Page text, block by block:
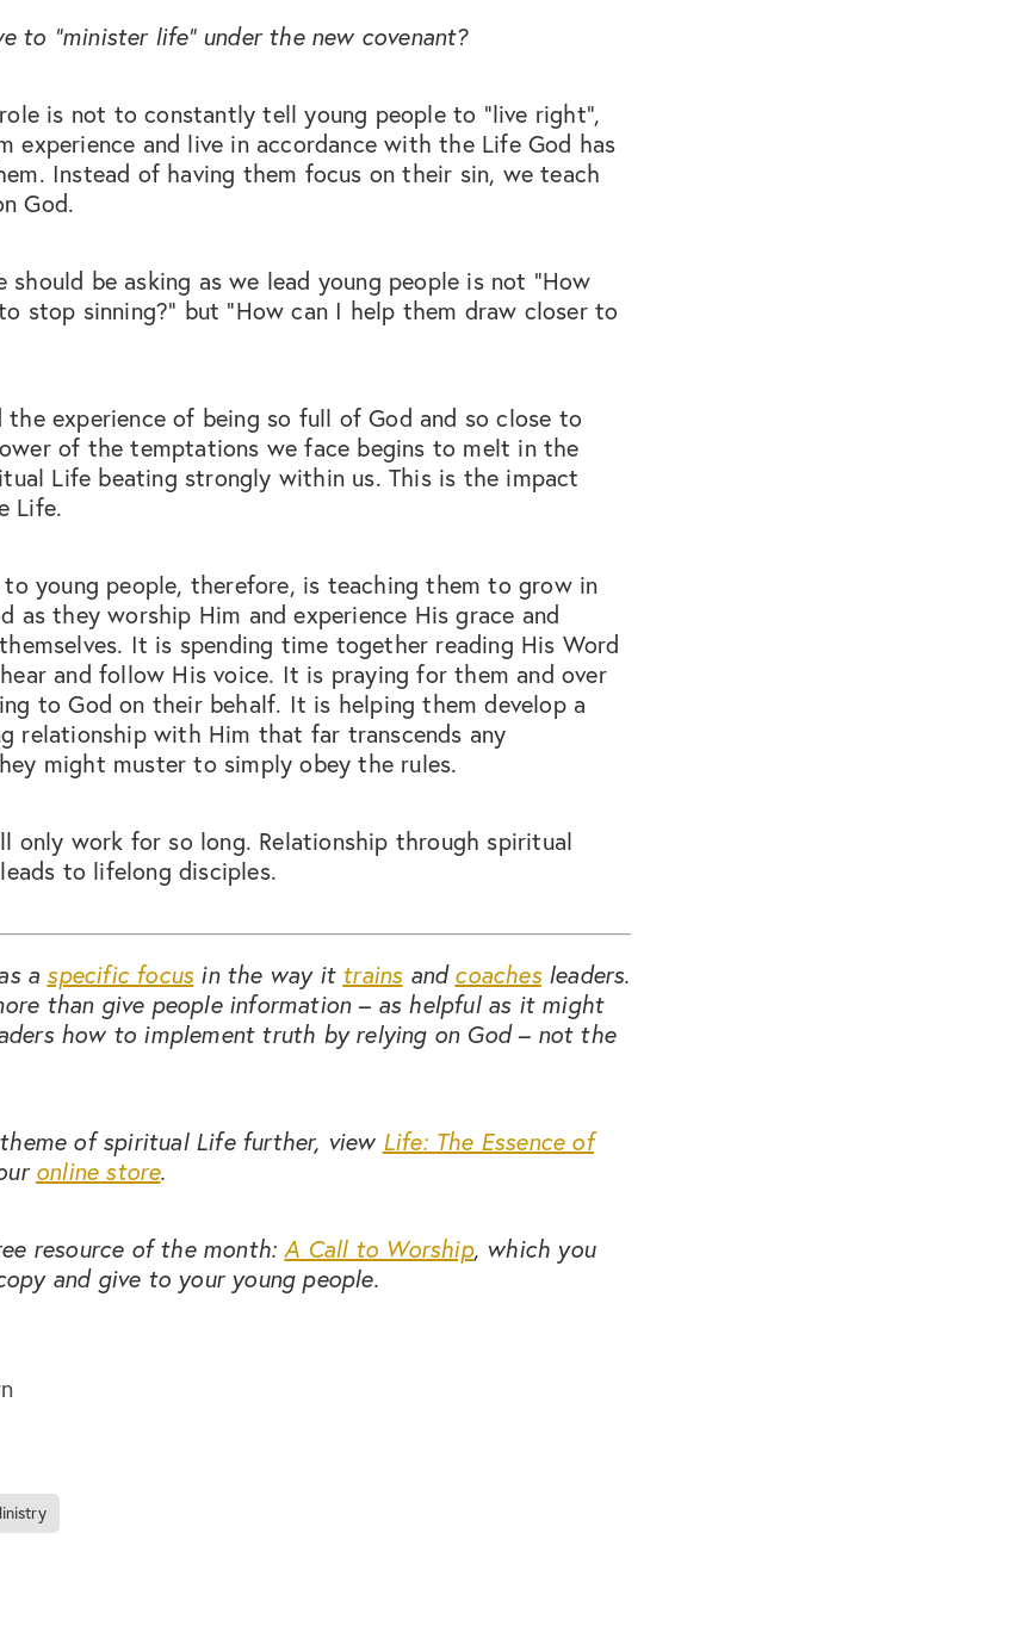
to “minister life” under the new covenant?
is not to constantly tell young people to "live right",
experience and live in accordance with the Life God has
Instead of having them focus on their sin, we teach
God.
should be asking as we lead young people is not “How
stop sinning?” but “How can I help them draw closer to
the experience of being so full of God and so close to
of the temptations we face begins to melt in the
Life beating strongly within us. This is the impact
Life.
young people, therefore, is teaching them to grow in
as they worship Him and experience His grace and
It is spending time together reading His Word
and follow His voice. It is praying for them and over
to God on their behalf. It is helping them develop a
relationship with Him that far transcends any
might muster to simply obey the rules.
only work for so long. Relationship through spiritual
to lifelong disciples.
a specific focusin the way it trainsand coachesleaders.
than give people information – as helpful as it might
how to implement truth by relying on God – not the
of spiritual Life further, view Life: The Essence of
online store.
resource of the month: A Call to Worship, which you
and give to your young people.